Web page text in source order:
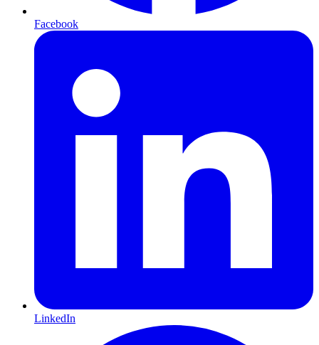
Facebook
LinkedIn